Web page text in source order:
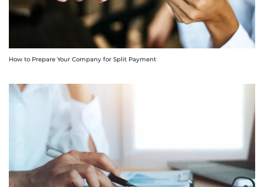
How to Prepare Your Company for Split Payment